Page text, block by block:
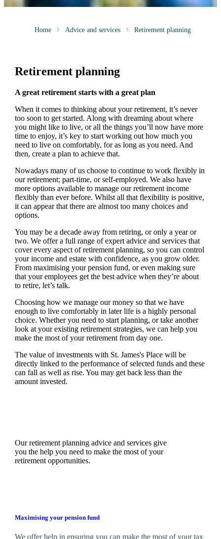
Home Advice and services Retirement planning
Retirement planning
A great retirement starts with a great plan
When it comes to thinking about your retirement, it’s never
too soon to get started. Along with dreaming about where
you might like to live, or all the things you’ll now have more
time to enjoy, it’s key to start working out how much you
need to live on comfortably, for as long as you need. And
then, create a plan to achieve that.
Nowadays many of us choose to continue to work flexibly in
our retirement; part-time, or self-employed. We also have
more options available to manage our retirement income
flexibly than ever before. Whilst all that flexibility is positive,
it can appear that there are almost too many choices and
options.
You may be a decade away from retiring, or only a year or
two. We offer a full range of expert advice and services that
cover every aspect of retirement planning, so you can control
your income and estate with confidence, as you grow older.
From maximising your pension fund, or even making sure
that your employees get the best advice when they’re about
to retire, let’s talk.
Choosing how we manage our money so that we have
enough to live comfortably in later life is a highly personal
choice. Whether you need to start planning, or take another
look at your existing retirement strategies, we can help you
make the most of your retirement from day one.
The value of investments with St. James'sPlace will be
directly linked to the performance of selected funds and these
can fall as well as rise. You may get back less than the
amount invested.
Our retirement planning advice and services give
you the help you need to make the most of your
retirement opportunities.
Maximising your pension fund
Weoffer help in ensuring you can make the most of your tax